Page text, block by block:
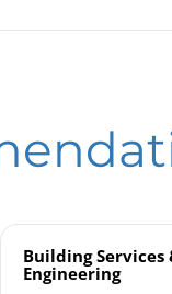
Building
Engineering